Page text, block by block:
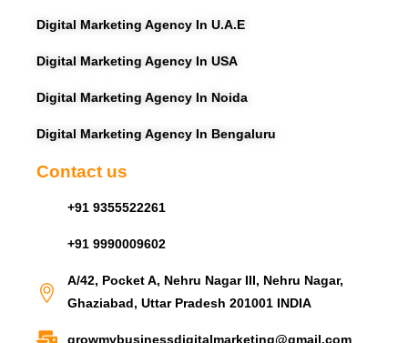
Digital Marketing Agency In U.A.E
Digital Marketing Agency In USA
Digital Marketing Agency In Noida
Digital Marketing Agency In Bengaluru
Contact us
+91 9355522261
+91 9990009602
A/42, Pocket A, Nehru Nagar III, Nehru Nagar,
Ghaziabad, Uttar Pradesh 201001 INDIA
growmybusinessdigitalmarketing@gmail.com